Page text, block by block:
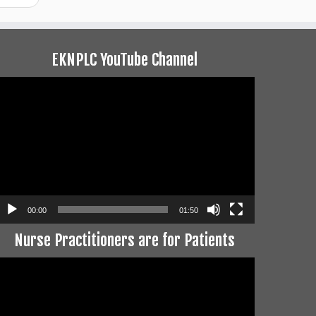
EKNPLC YouTube Channel
00:00 01:50
Nurse Practitioners are for Patients